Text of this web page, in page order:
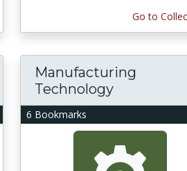
Go to
6 Bookmarks
Manufacturing
Technology